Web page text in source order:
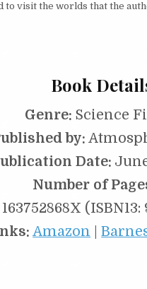
visit the worlds that the
Book
Genre: Science
by:
Date:
Number of
163752868X (ISBN13:
Amazon |